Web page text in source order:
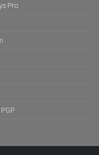
Pro